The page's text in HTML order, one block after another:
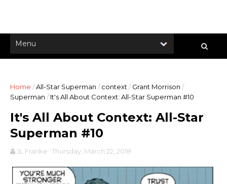
Home /All-Star Superman / context / Grant Morrison /
Superman / It's All About Context: All-Star Superman #10
It's All About Context: All-Star
Superman #10
JL Franke Thursday, March 22, 2018